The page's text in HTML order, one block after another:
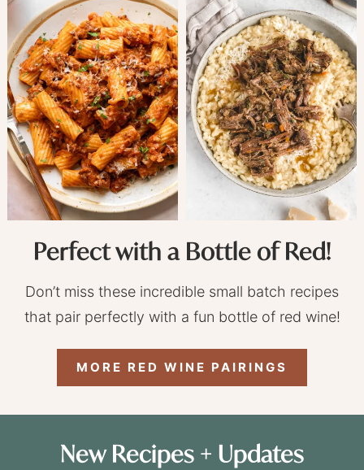
Perfect with a Bottle of Red!
Don’t miss these incredible small batch recipes
that pair perfectly with a fun bottle of red wine!
MORE RED WINE PAIRINGS
New Recipes + Updates